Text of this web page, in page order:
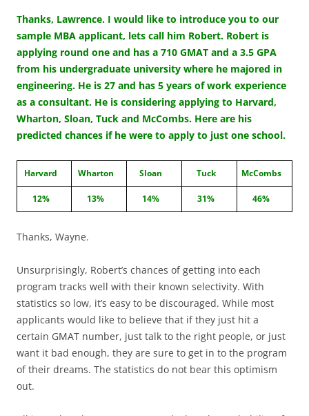
Thanks, Lawrence. I would like to introduce you to our
sample MBA applicant, lets call him Robert. Robert is
applying round one and has a 710 GMAT and a 3.5 GPA
from his undergraduate university where he majored in
engineering. He is 27 and has 5 years of work experience
as a consultant. He is considering applying to Harvard,
Wharton, Sloan, Tuck and McCombs. Here are his
predicted chances if he were to apply to just one school.
Harvard Wharton Sloan Tuck McCombs
12% 13% 14% 31% 46%
Thanks, Wayne.
Unsurprisingly, Robert’s chances of getting into each
program tracks well with their known selectivity. With
statistics so low, it’s easy to be discouraged. While most
applicants would like to believe that if they just hit a
certain GMAT number, just talk to the right people, or just
want it bad enough, they are sure to get in to the program
of their dreams. The statistics do not bear this optimism
out.